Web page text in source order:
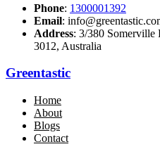
Phone: 1300001392
Email:
Address: 3/380
3012, Australia
Greentastic
Home
About
Blogs
Contact